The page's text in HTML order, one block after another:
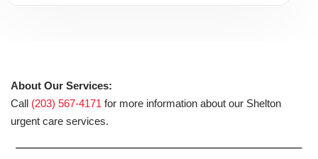
About Our Services:
Call (203) 567-4171 for more information about our Shelton
urgent care services.